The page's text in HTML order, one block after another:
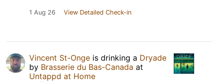
1 Aug 26 View Detailed Check-in
Vincent St-Onge is drinking a Dryade
by Brasserie du Bas-Canada at
Untappd at Home